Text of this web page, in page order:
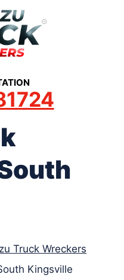
Truck Wreckers
Kingsville